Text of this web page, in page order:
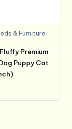
& Furniture,
Premium
Puppy Cat